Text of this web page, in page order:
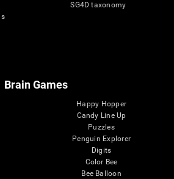
SG4D taxonomy
Brain Games
Happy Hopper
Candy Line Up
Puzzles
Penguin Explorer
Digits
Color Bee
Bee Balloon